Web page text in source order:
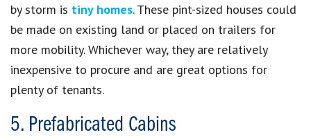
by storm is tiny homes. These pint-sized houses could
be made on existing land or placed on trailers for
more mobility. Whichever way, they are relatively
inexpensive to procure and are great options for
plenty of tenants.
5. Prefabricated Cabins